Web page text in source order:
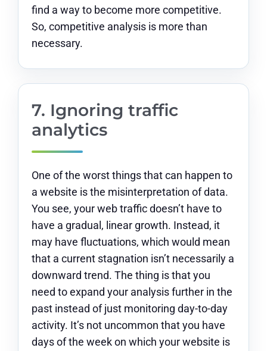
find a way to become more competitive.
So, competitive analysis is more than
necessary.
7. Ignoring traffic
analytics
One of the worst things that can happen to
a website is the misinterpretation of data.
You see, your web traffic doesn’t have to
have a gradual, linear growth. Instead, it
may have fluctuations, which would mean
that a current stagnation isn’t necessarily a
downward trend. The thing is that you
need to expand your analysis further in the
past instead of just monitoring day-to-day
activity. It’s not uncommon that you have
days of the week on which your website is